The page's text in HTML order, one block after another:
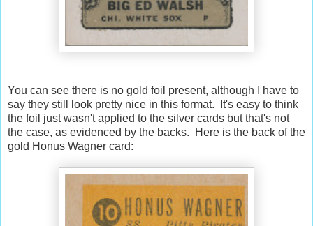
You can see there is no gold foil present, although I have to
say they still look pretty nice in this format. It's easy to think
the foil just wasn't applied to the silver cards but that's not
the case, as evidenced by the backs. Here is the back of the
gold Honus Wagner card: